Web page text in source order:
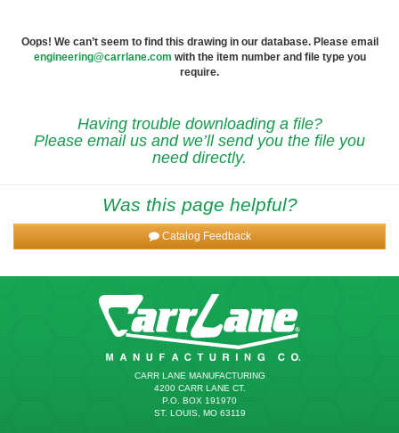
Oops! We can’t seem to find this drawing in our database. Please email
engineering@carrlane.com with the item number and file type you
require.
Having trouble downloading a file?
Please email us and we’ll send you the file you
need directly.
Was this page helpful?
Catalog Feedback
CARR LANE MANUFACTURING
4200 CARR LANE CT.
P.O. BOX 191970
ST. LOUIS, MO 63119